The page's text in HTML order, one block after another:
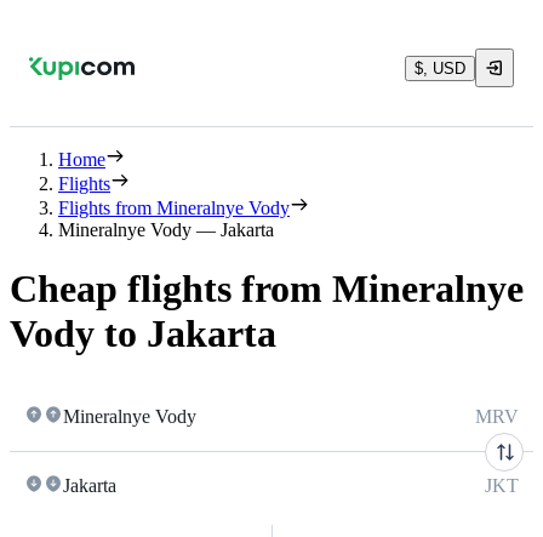
$, USD
Home
Flights
Flights from Mineralnye Vody
Mineralnye Vody — Jakarta
Cheap flights from Mineralnye
Vody to Jakarta
Mineralnye Vody MRV
Jakarta JKT